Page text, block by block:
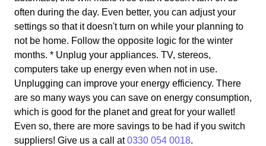
often during the day. Even better, you can adjust your
settings so that it doesn't turn on while your planning to
not be home. Follow the opposite logic for the winter
months. * Unplug your appliances. TV, stereos,
computers take up energy even when not in use.
Unplugging can improve your energy efficiency. There
are so many ways you can save on energy consumption,
which is good for the planet and great for your wallet!
Even so, there are more savings to be had if you switch
suppliers! Give us a call at0330 054 0018.